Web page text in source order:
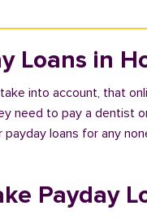
Loans in
into account, that
need to pay a dentist
loans for any
Payday